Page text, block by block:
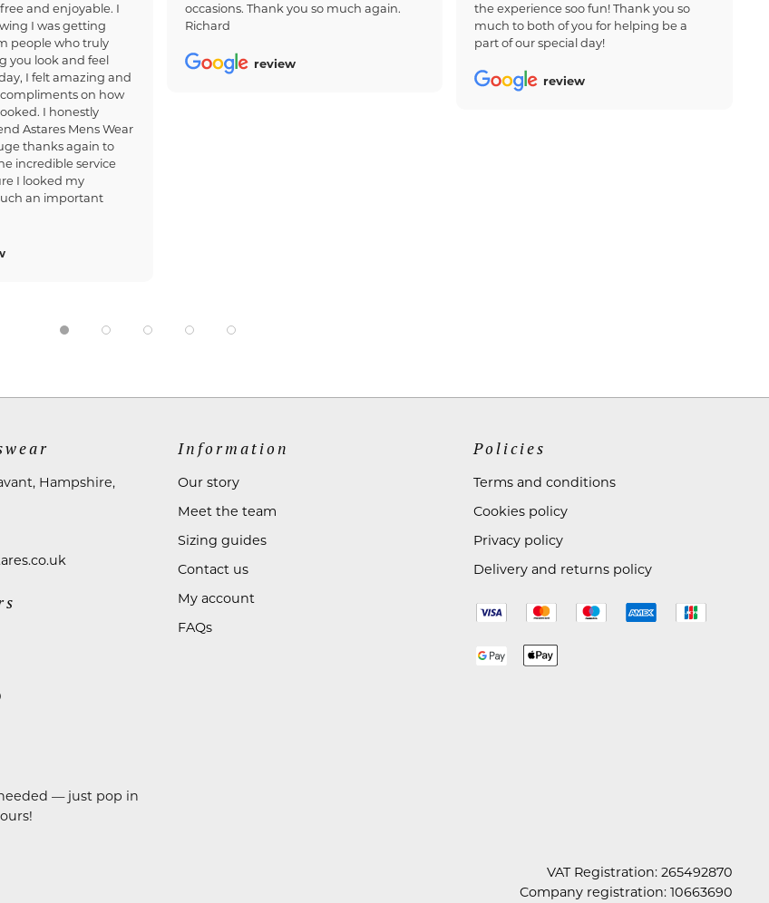
and enjoyable. I
I was getting
people who truly
you look and feel
I felt amazing and
on how
I honestly
Astares Mens Wear
thanks again to
incredible service
I looked my
an important
occasions. Thank you so much again.
Richard
review
the experience soo fun! Thank you so
much to both of you for helping be a
part of our special day!
review
Hampshire,
— just pop in
Information
Our story
Meet the team
Sizing guides
Contact us
My account
FAQs
Policies
Terms and conditions
Cookies policy
Privacy policy
Delivery and returns policy
VAT Registration: 265492870
Company registration: 10663690